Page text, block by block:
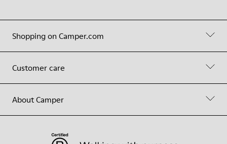
Shopping on Camper.com
Customer care
About Camper